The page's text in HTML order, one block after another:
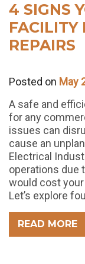
4 SIGNS
FACILITY
REPAIRS
Posted on May
A safe and
for any
issues can
cause an
Electrical
operations due
would cost
Let’s explore
READ MORE